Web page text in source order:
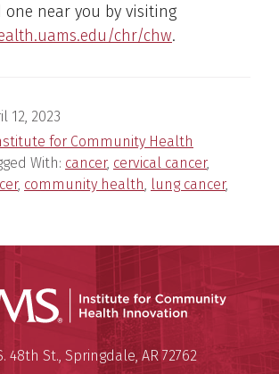
one near you by visiting
chr/chw.
12, 2023
for Community Health
With: cancer, cervical cancer,
, community health lung cancer,
Institute for Community
48th St., Springdale, AR 72762